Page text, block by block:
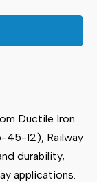
Ductile Iron
45-12), Railway
durability,
applications.